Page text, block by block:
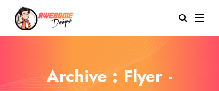
Archive : Flyer -